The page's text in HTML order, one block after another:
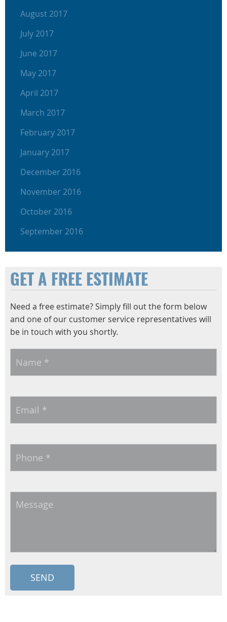
August 2017
July 2017
June 2017
May 2017
April 2017
March 2017
February 2017
January 2017
December 2016
November 2016
October 2016
September 2016
GET A FREE ESTIMATE
Need a free estimate? Simply fill out the form below
and one of our customer service representatives will
be in touch with you shortly.